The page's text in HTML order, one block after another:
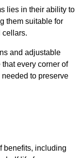
lies in their ability to
them suitable for
cellars.
and adjustable
every corner of
to preserve
benefits, including